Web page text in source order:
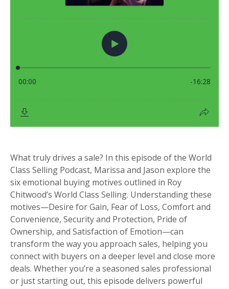
What truly drives a sale? In this episode of the World
Class Selling Podcast, Marissa and Jason explore the
six emotional buying motives outlined in Roy
Chitwood’s World Class Selling. Understanding these
motives—Desire for Gain, Fear of Loss, Comfort and
Convenience, Security and Protection, Pride of
Ownership, and Satisfaction of Emotion—can
transform the way you approach sales, helping you
connect with buyers on a deeper level and close more
deals. Whether you’re a seasoned sales professional
or just starting out, this episode delivers powerful